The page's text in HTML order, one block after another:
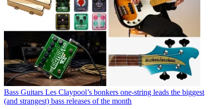
Bass Guitars Les Claypool’s bonkers one-string leads the biggest
(and strangest) bass releases of the month